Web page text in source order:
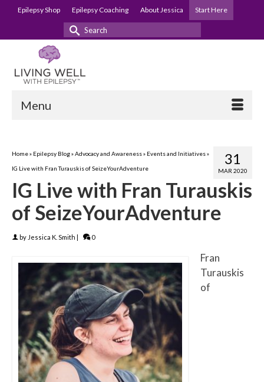
Epilepsy Shop Epilepsy Coaching About Jessica Start Here
Search
Menu
31
MAR 2020
Home» Epilepsy Blog»Advocacy and Awareness» Events and Initiatives»
IG Live with Fran Turauskis of SeizeYourAdventure
IG Live with Fran Turauskis
of SeizeYourAdventure
by Jessica K. Smith | 0
Fran
Turauskis
of